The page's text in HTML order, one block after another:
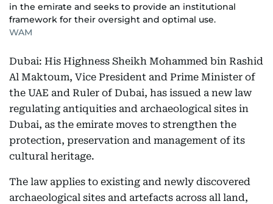
in the emirate and seeks to provide an institutional
framework for their oversight and optimal use.
WAM
Dubai: His Highness Sheikh Mohammed bin Rashid
Al Maktoum, Vice President and Prime Minister of
the UAE and Ruler of Dubai, has issued a new law
regulating antiquities and archaeological sites in
Dubai, as the emirate moves to strengthen the
protection, preservation and management of its
cultural heritage.
The law applies to existing and newly discovered
archaeological sites and artefacts across all land,